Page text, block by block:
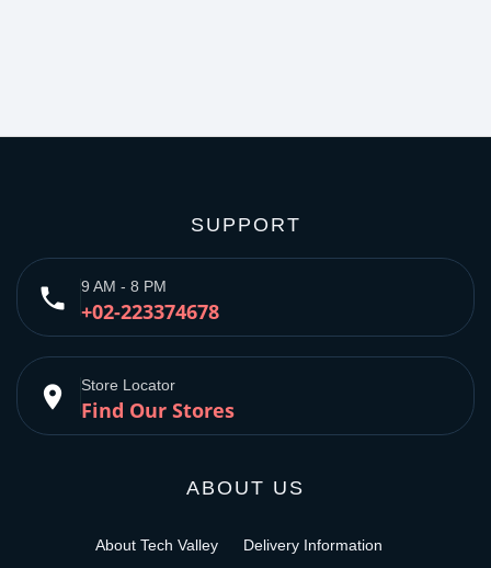
SUPPORT
phone 9 AM - 8 PM
+02-223374678
place Store Locator
Find Our Stores
ABOUT US
About Tech Valley Delivery Information